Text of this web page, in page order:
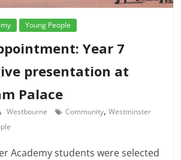
Young People
Year 7
presentation at
Palace
Westbourne Community,Westminster
Academy students were selected